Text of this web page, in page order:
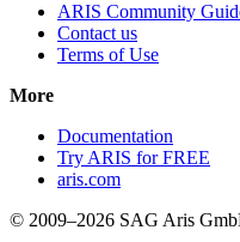
ARIS Community
Contact us
Terms of Use
More
Documentation
Try ARIS for FREE
aris.com
© 2009–2026 SAG Aris